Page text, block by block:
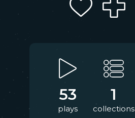
53
plays
1
collections